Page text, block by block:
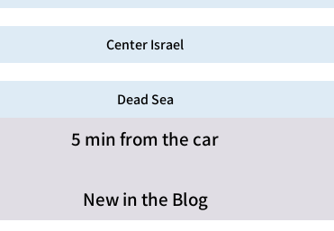
Center Israel
Dead Sea
5 min from the car
New in the Blog